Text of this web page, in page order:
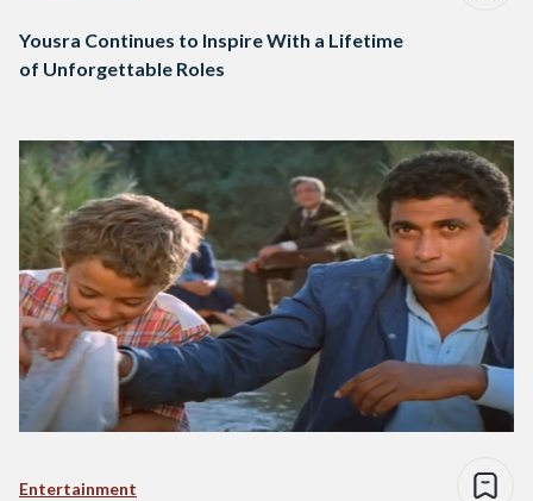
Yousra Continues to Inspire With a Lifetime
of Unforgettable Roles
Entertainment